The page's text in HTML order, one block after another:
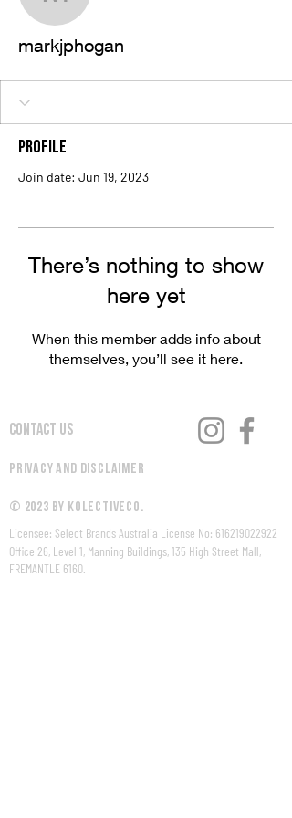
markjphogan
Profile
Join date: Jun 19, 2023
There’s nothing to show
here yet
When this member adds info about
themselves, you’ll see it here.
Contact Us
Privacy and Disclaimer
© 2023 by KolectiveCo.
Licensee: Select Brands Australia License No: 616219022922
Office 26, Level 1, Manning Buildings, 135 High Street Mall,
FREMANTLE 6160.